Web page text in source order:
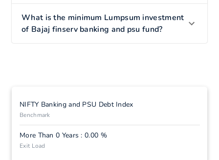
What is the minimum Lumpsum investment
of Bajaj finserv banking and psu fund?
NIFTY Banking and PSU Debt Index
Benchmark
More Than 0 Years : 0.00 %
Exit Load